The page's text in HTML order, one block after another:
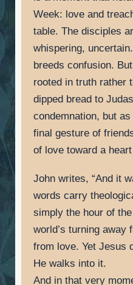
Week: love and
table. The disciples
whispering,
breeds confusion.
rooted in truth rather
dipped bread to
condemnation, but
final gesture of
of love toward a
John writes, “And it
words carry
simply the hour of
world’s turning away
from love. Yet Jesus
He walks into it.
And in that very